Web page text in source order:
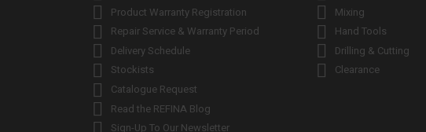
 Product Warranty Registration
 Repair Service & Warranty Period
 Delivery Schedule
 Stockists
 Catalogue Request
 Read the REFINA Blog
Sign-Up To Our Newsletter
 Mixing
 Hand Tools
 Drilling & Cutting
 Clearance